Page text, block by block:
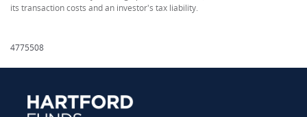
its transaction costs and an investor's tax liability.
4775508